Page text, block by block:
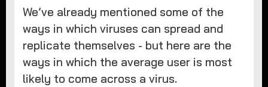
We’ve already mentioned some of the
ways in which viruses can spread and
replicate themselves - but here are the
ways in which the average user is most
likely to come across a virus.